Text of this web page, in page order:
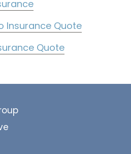
Insurance Quote
Quote